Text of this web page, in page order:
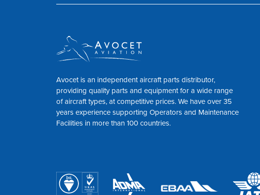
Avocet is an independent aircraft parts distributor,
providing quality parts and equipment for a wide range
of aircraft types, at competitive prices. We have over 35
years experience supporting Operators and Maintenance
Facilities in more than 100 countries.